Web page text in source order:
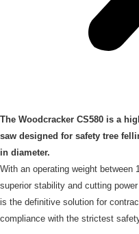
The Woodcracker CS580 is a
saw designed for safety tree
in diameter.
With an operating weight between
superior stability and cutting
is the definitive solution for
compliance with the strictest